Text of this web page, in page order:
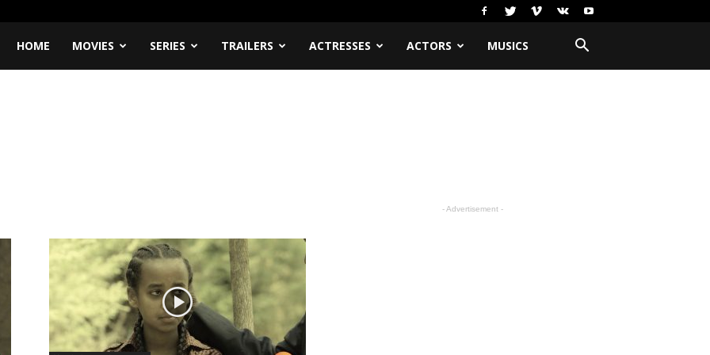
HOME MOVIES SERIES TRAILERS ACTRESSES ACTORS MUSICS
- Advertisement -